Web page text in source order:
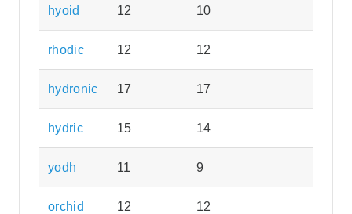
hyoid 12 10
rhodic 12 12
hydronic 17 17
hydric 15 14
yodh 11 9
orchid 12 12